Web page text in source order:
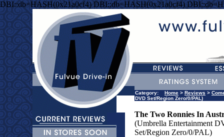
DBI::db=HASH(0x21a0cf4) DBI::db=HASH(0x21a0cf4)
Category: Home > Reviews >
DVD Set/Region Zero/0/PAL)
The Two Ronnies In
(Umbrella Entertainment
Set/Region Zero/0/PAL)